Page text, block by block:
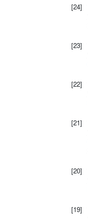
[24]
[23]
[22]
[21]
[20]
[19]